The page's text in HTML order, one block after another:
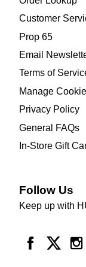
Customer
Prop 65
Email
Terms of
Manage
Privacy Policy
General FAQs
In-Store Gift
Follow Us
Keep up with